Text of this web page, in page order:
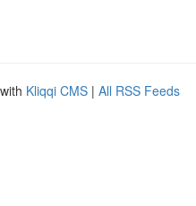
Kliqqi CMS | All RSS Feeds